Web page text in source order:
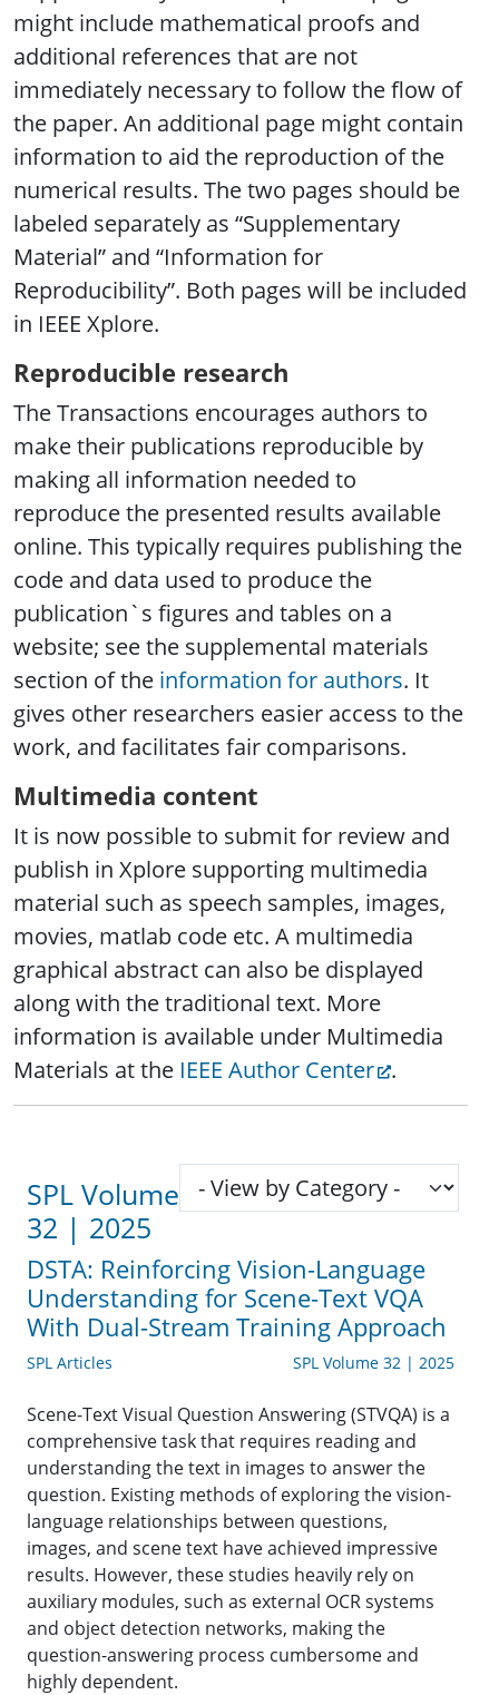
might include mathematical proofs and
additional references that are not
immediately necessary to follow the flow of
the paper. An additional page might contain
information to aid the reproduction of the
numerical results. The two pages should be
labeled separately as “Supplementary
Material” and “Information for
Reproducibility”. Both pages will be included
in IEEE Xplore.
Reproducible research
The Transactions encourages authors to
make their publications reproducible by
making all information needed to
reproduce the presented results available
online. This typically requires publishing the
code and data used to produce the
publication`s figures and tables on a
website; see the supplemental materials
section of the information for authors. It
gives other researchers easier access to the
work, and facilitates fair comparisons.
Multimedia content
It is now possible to submit for review and
publish in Xplore supporting multimedia
material such as speech samples, images,
movies, matlab code etc. A multimedia
graphical abstract can also be displayed
along with the traditional text. More
information is available under Multimedia
Materials at the IEEE Author Center .
SPL Volume
32 | 2025
DSTA: Reinforcing Vision-Language
Understanding for Scene-Text VQA
With Dual-Stream Training Approach
SPL Articles SPL Volume 32 | 2025
Scene-Text Visual Question Answering (STVQA) is a
comprehensive task that requires reading and
understanding the text in images to answer the
question. Existing methods of exploring the vision-
language relationships between questions,
images, and scene text have achieved impressive
results. However, these studies heavily rely on
auxiliary modules, such as external OCR systems
and object detection networks, making the
question-answering process cumbersome and
highly dependent.